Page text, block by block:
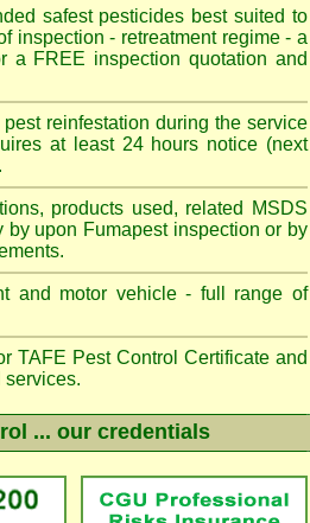
safest pesticides best suited to
inspection - retreatment regime - a
a FREE inspection quotation and
reinfestation during the service
at least 24 hours notice (next
products used, related MSDS
upon Fumapest inspection or by
and motor vehicle - full range of
TAFE Pest Control Certificate and
services.
... our credentials